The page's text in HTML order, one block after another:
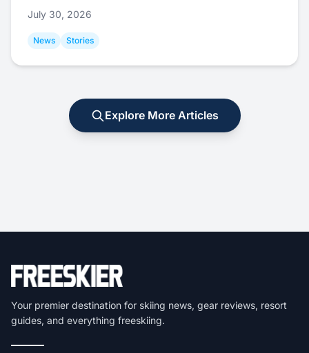
July 30, 2026
News Stories
Explore More Articles
Your premier destination for skiing news, gear reviews, resort
guides, and everything freeskiing.